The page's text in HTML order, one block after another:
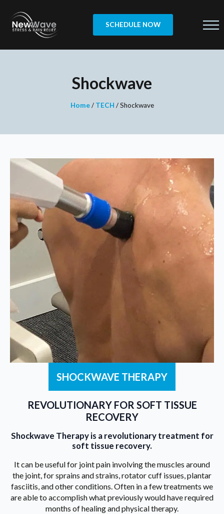
SCHEDULE NOW
Shockwave
Home/ TECH /Shockwave
SHOCKWAVE THERAPY
REVOLUTIONARY FOR SOFT TISSUE
RECOVERY
Shockwave Therapy is a revolutionary treatment for
soft tissue recovery.
It can be useful for joint pain involving the muscles around
the joint, for sprains and strains, rotator cuff issues, plantar
fasciitis, and other conditions. Often in a few treatments we
are able to accomplish what previously would have required
months of healing and physical therapy.